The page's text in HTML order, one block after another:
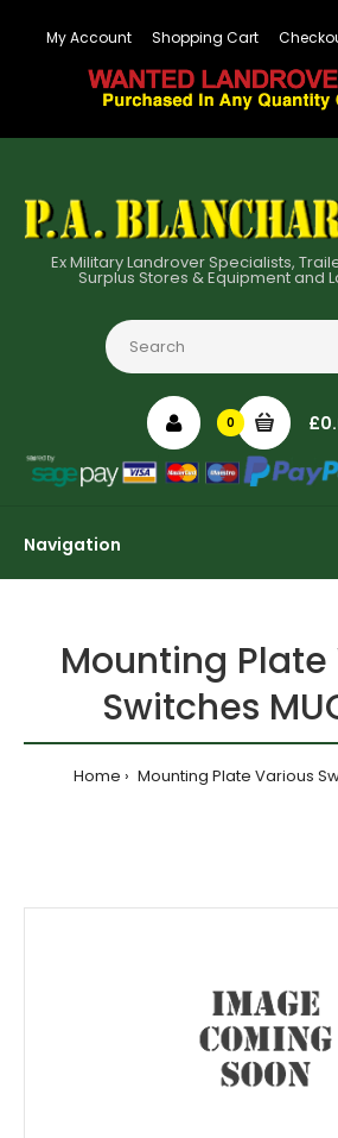
My Account Shopping Cart
Ex Military Landrover Specialists,
Surplus Stores & Equipment and
0
Navigation
Mounting Plate
Switches
Home Mounting Plate Various